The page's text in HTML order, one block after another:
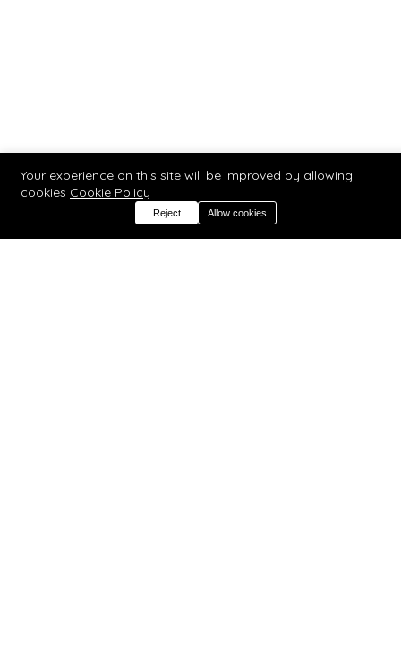
Your experience on this site will be improved by allowing
cookies Cookie Policy
Reject Allow cookies